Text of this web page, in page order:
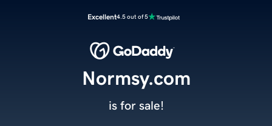
Excellent4.5 out of 5
Normsy.com
is for sale!